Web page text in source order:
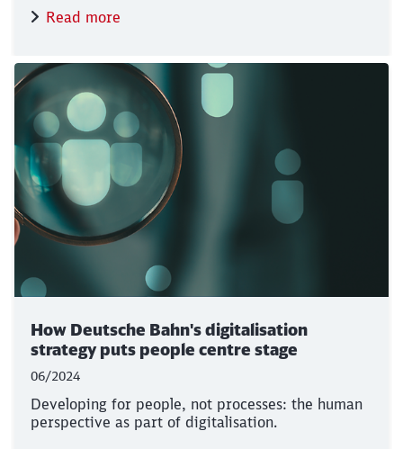
Read more
How Deutsche Bahn's digitalisation
strategy puts people centre stage
06/2024
Developing for people, not processes: the human
perspective as part of digitalisation.